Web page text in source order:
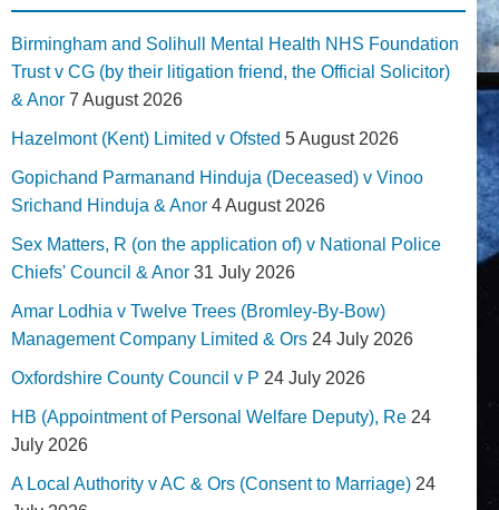
Birmingham and Solihull Mental Health NHS Foundation
Trust v CG (by their litigation friend, the Official Solicitor)
& Anor 7 August 2026
Hazelmont (Kent) Limited v Ofsted 5 August 2026
Gopichand Parmanand Hinduja (Deceased) v Vinoo
Srichand Hinduja & Anor 4 August 2026
Sex Matters, R (on the application of) v National Police
Chiefs' Council & Anor 31 July 2026
Amar Lodhia v Twelve Trees (Bromley-By-Bow)
Management Company Limited & Ors 24 July 2026
Oxfordshire County Council v P 24 July 2026
HB (Appointment of Personal Welfare Deputy), Re 24
July 2026
A Local Authority v AC & Ors (Consent to Marriage) 24